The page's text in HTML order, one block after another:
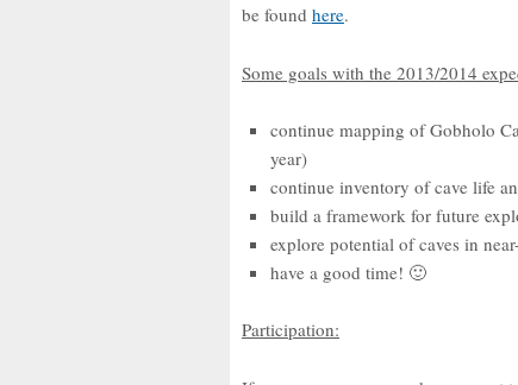
be found here.
Some goals with the 2013/2014
continue mapping of Gobholo
year)
continue inventory of cave life
build a framework for future
explore potential of caves in
have a good time! 🙂
Participation: